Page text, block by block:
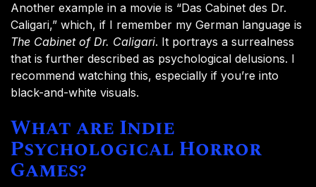
Another example in a movie is “Das Cabinet des Dr.
Caligari,” which, if I remember my German language is
The Cabinet of Dr. Caligari. It portrays a surrealness
that is further described as psychological delusions. I
recommend watching this, especially if you’re into
black-and-white visuals.
What are Indie
Psychological Horror
Games?